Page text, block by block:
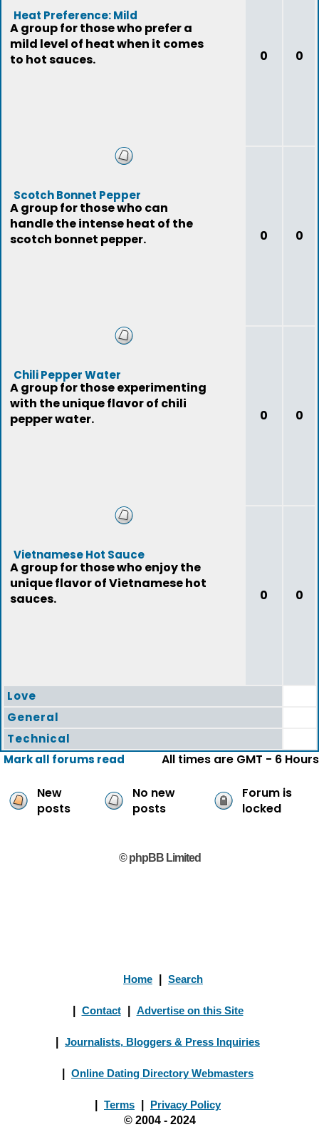
Heat Preference: Mild
A group for those who prefer a
mild level of heat when it comes
to hot sauces.
0 0
Scotch Bonnet Pepper
A group for those who can
handle the intense heat of the
scotch bonnet pepper.
0 0
Chili Pepper Water
A group for those experimenting
with the unique flavor of chili
pepper water.
0 0
Vietnamese Hot Sauce
A group for those who enjoy the
unique flavor of Vietnamese hot
sauces.
0 0
Love
General
Technical
Mark all forums read
All times are GMT - 6 Hours
New
posts
No new
posts
Forum is
locked
© phpBB Limited
Home Search
Contact Advertise on this Site
Journalists, Bloggers & Press Inquiries
Online Dating Directory Webmasters
Terms
Privacy Policy
© 2004 - 2024